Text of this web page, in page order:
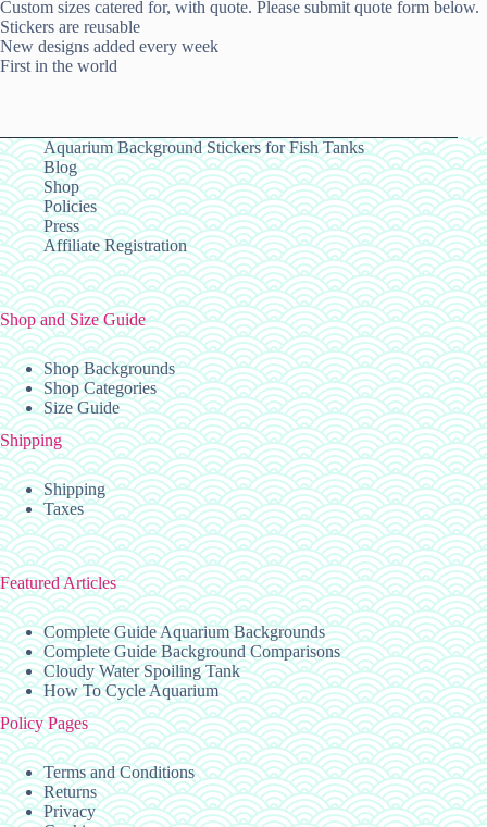
Custom sizes catered for, with quote. Please submit quote form below.
Stickers are reusable
New designs added every week
First in the world
Aquarium Background Stickers for Fish Tanks
Blog
Shop
Policies
Press
Affiliate Registration
Shop and Size Guide
Shop Backgrounds
Shop Categories
Size Guide
Shipping
Shipping
Taxes
Featured Articles
Complete Guide Aquarium Backgrounds
Complete Guide Background Comparisons
Cloudy Water Spoiling Tank
How To Cycle Aquarium
Policy Pages
Terms and Conditions
Returns
Privacy